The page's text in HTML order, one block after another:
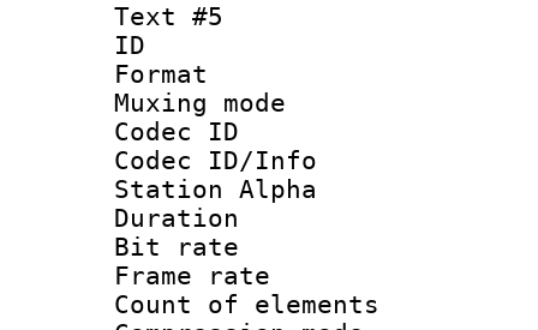
Text #5
ID
Format
Muxing
Codec ID :
Codec ID/Info
Station Alpha
Duration :
Bit rate :
Frame rate
Count of